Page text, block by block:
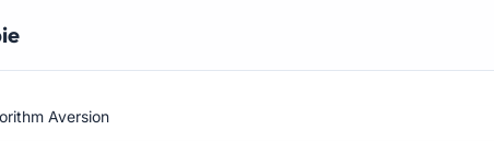
Aversion